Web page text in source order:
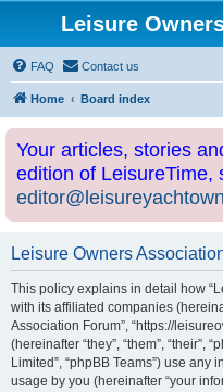
Leisure
FAQ Contact us
Home Board index
Your articles, stories
edition of LeisureTime,
Leisure Owners
This policy explains in detail how
with its affiliated companies
Association Forum”, “https://
(hereinafter “they”, “them”, “their”,
Limited”, “phpBB Teams”) use
usage by you (hereinafter “your